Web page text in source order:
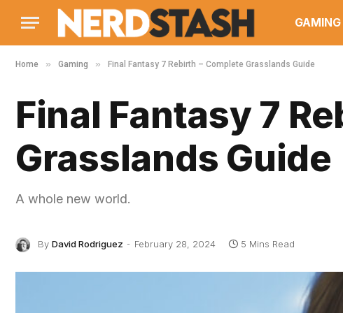
GAMING
Home » Gaming » Final Fantasy 7 Rebirth – Complete Grasslands Guide
Final Fantasy 7
Grasslands Guide
A whole new world.
By David Rodriguez February 28, 2024 5 Mins Read